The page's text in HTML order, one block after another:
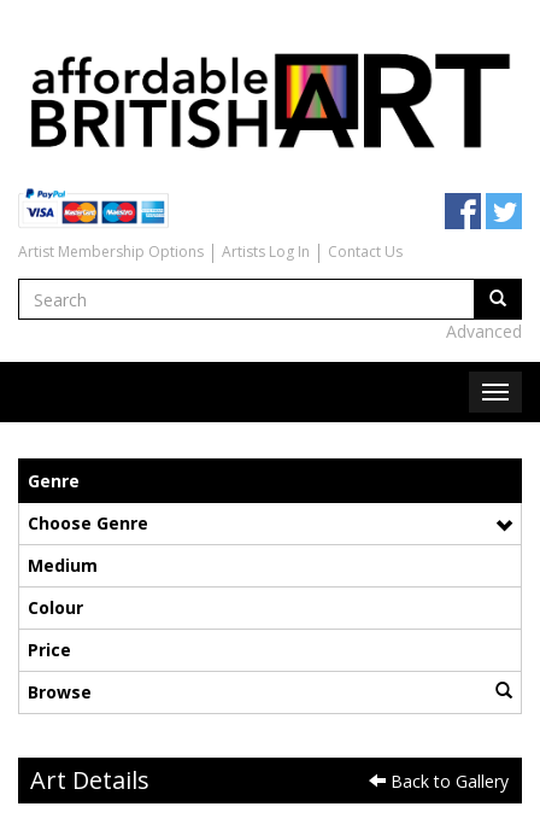
Artist Membership Options Artists Log In Contact Us
Advanced
Genre
Choose Genre
Medium
Colour
Price
Browse
Art Details Back to Gallery